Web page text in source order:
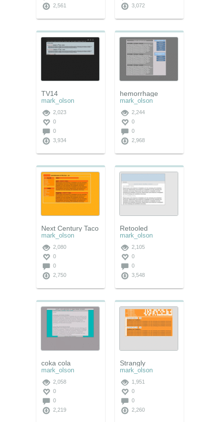
2,561
3,072
TV14
mark_olson
2,023
0
0
3,934
hemorrhage
mark_olson
2,244
0
0
2,968
Next Century Taco
mark_olson
2,080
0
0
2,750
Retooled
mark_olson
2,105
0
0
3,548
coka cola
mark_olson
2,058
0
0
2,219
Strangly
mark_olson
1,951
0
0
2,260